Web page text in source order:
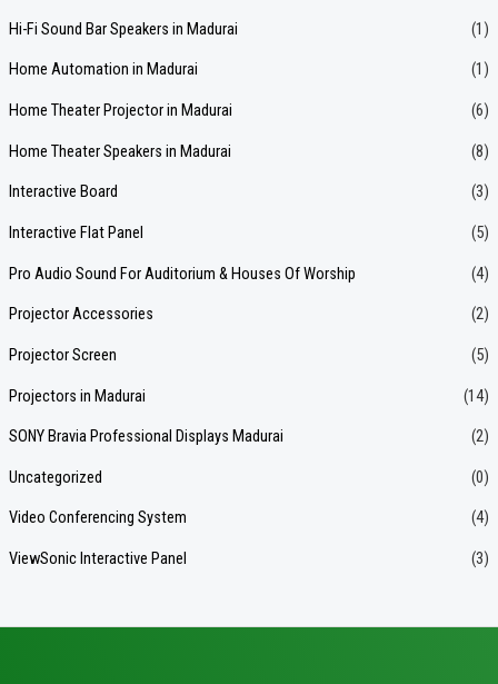
Hi-Fi Sound Bar Speakers in Madurai (1)
Home Automation in Madurai (1)
Home Theater Projector in Madurai (6)
Home Theater Speakers in Madurai (8)
Interactive Board (3)
Interactive Flat Panel (5)
Pro Audio Sound For Auditorium & Houses Of Worship (4)
Projector Accessories (2)
Projector Screen (5)
Projectors in Madurai (14)
SONY Bravia Professional Displays Madurai (2)
Uncategorized (0)
Video Conferencing System (4)
ViewSonic Interactive Panel (3)